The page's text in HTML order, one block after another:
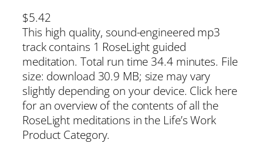
$5.42
This high quality, sound-engineered mp3
track contains 1 RoseLight guided
meditation. Total run time 34.4 minutes. File
size: download 30.9 MB; size may vary
slightly depending on your device. Click here
for an overview of the contents of all the
RoseLight meditations in the Life’s Work
Product Category.